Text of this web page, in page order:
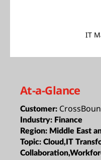
IT
At-a-Glance
Customer:
Industry: Finance
Region: Middle East
Topic: Cloud,IT